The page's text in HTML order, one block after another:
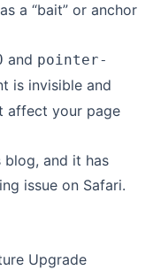
a “bait” or anchor
and pointer-
is invisible and
affect your page
blog, and it has
issue on Safari.
Upgrade